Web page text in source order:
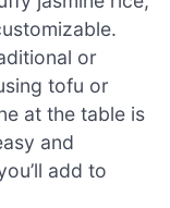
or
tofu or
at the table is
and
add to